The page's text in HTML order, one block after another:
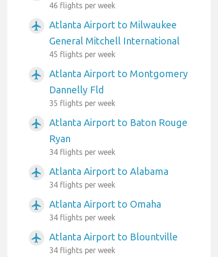
46 flights per week
airplanemode_active
Atlanta Airport to Milwaukee
General Mitchell International
45 flights per week
airplanemode_active
Atlanta Airport to Montgomery
Dannelly Fld
35 flights per week
airplanemode_active
Atlanta Airport to Baton Rouge
Ryan
34 flights per week
airplanemode_active Atlanta Airport to Alabama
34 flights per week
airplanemode_active Atlanta Airport to Omaha
34 flights per week
airplanemode_active Atlanta Airport to Blountville
34 flights per week